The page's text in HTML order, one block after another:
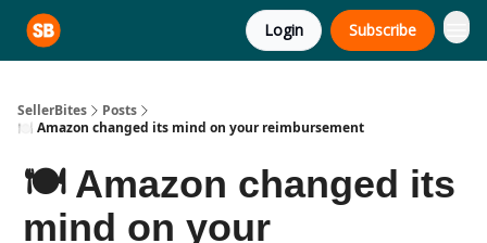
Login Subscribe
SellerBites
Posts
🍽️ Amazon changed its mind on your reimbursement
🍽️ Amazon changed its
mind on your